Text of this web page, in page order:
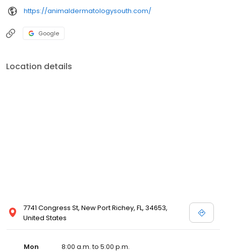
https://animaldermatologysouth.com/
Google
Location details
7741 Congress St, New Port Richey, FL, 34653,
United States
Mon
8:00 a.m. to 5:00 p.m.